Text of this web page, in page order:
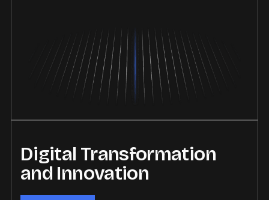
Digital Transformation
and Innovation